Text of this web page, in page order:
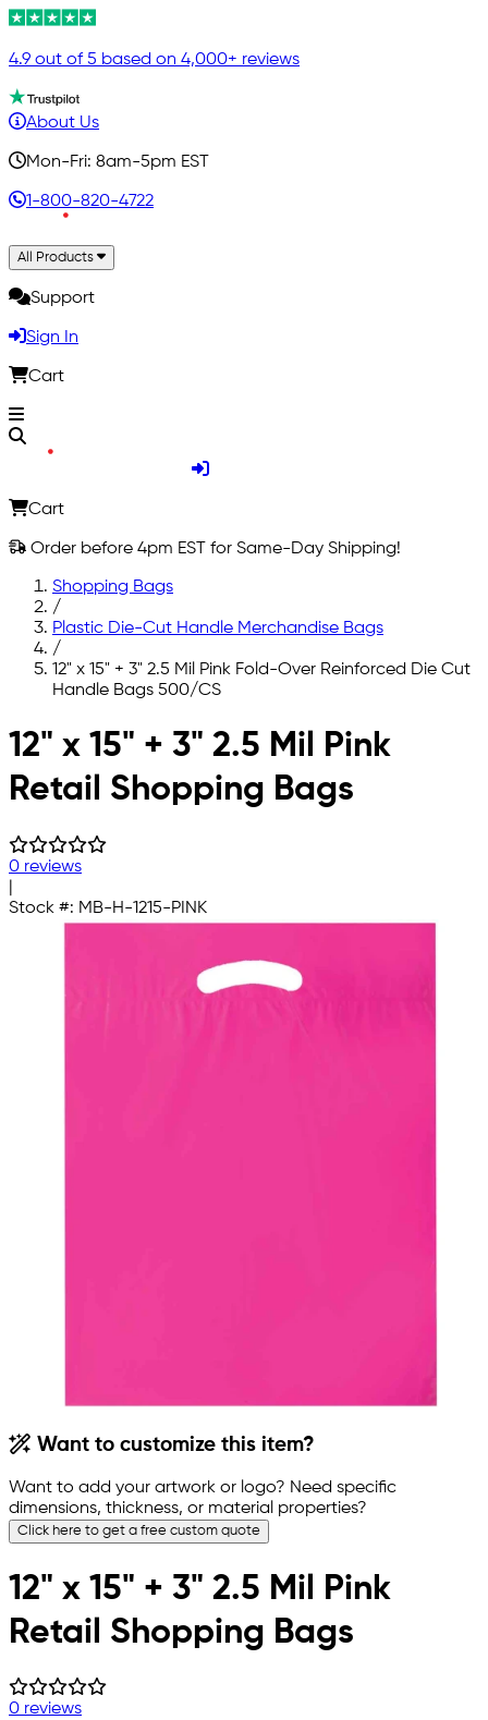
4.9 out of 5 based on 4,000+ reviews
About Us
Mon-Fri: 8am-5pm EST
1-800-820-4722
All Products
Support
Sign In
Cart
Cart
Order before 4pm EST for Same-Day Shipping!
Shopping Bags
/
Plastic Die-Cut Handle Merchandise Bags
/
12" x 15" + 3" 2.5 Mil Pink Fold-Over Reinforced Die Cut
Handle Bags 500/CS
Skip to main content
12" x 15" + 3" 2.5 Mil Pink
Retail Shopping Bags
0 reviews
Stock #: MB-H-1215-PINK
Want to customize this item?
Want to add your artwork or logo? Need specific
dimensions, thickness, or material properties?
Click here to get a free custom quote
12" x 15" + 3" 2.5 Mil Pink
Retail Shopping Bags
0 reviews